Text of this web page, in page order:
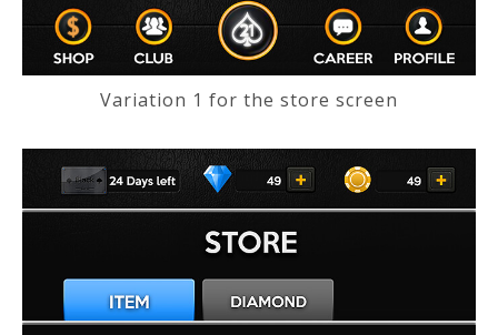
Variation 1 for the store screen